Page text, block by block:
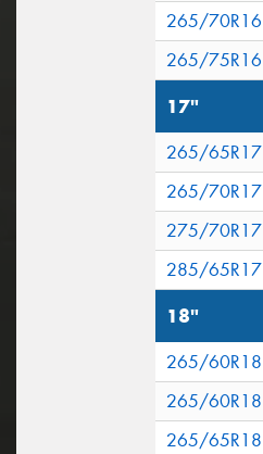
265/70R16
265/75R16
17"
265/65R17
265/70R17
275/70R17
285/65R17
18"
265/60R18
265/60R18
265/65R18